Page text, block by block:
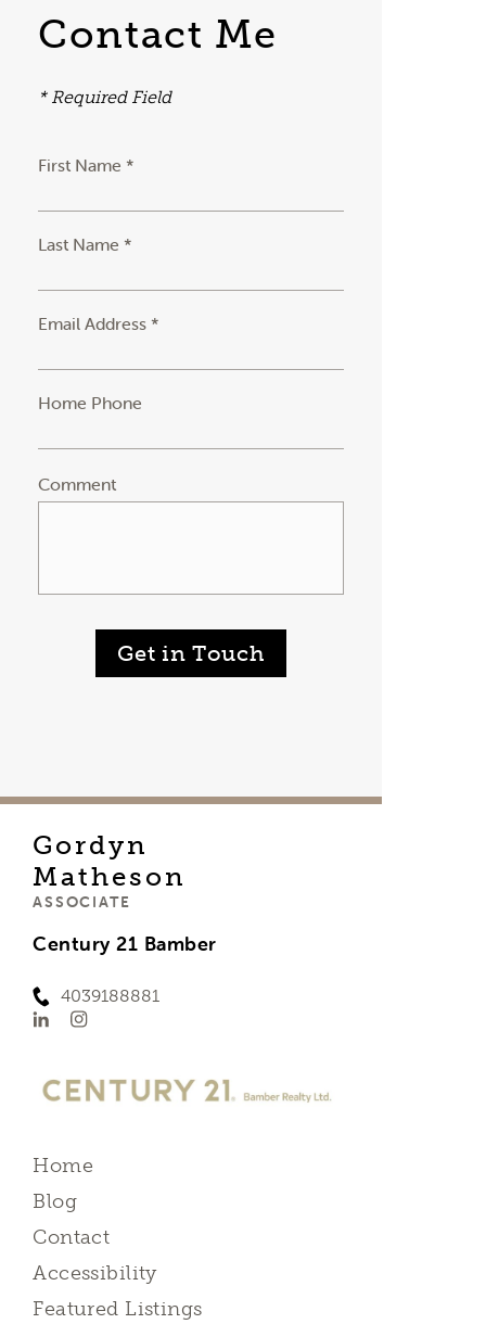
Contact Me
* Required Field
First Name *
Last Name *
Email Address *
Home Phone
Comment
Get in Touch
Gordyn
Matheson
ASSOCIATE
Century 21 Bamber
4039188881
Home
Blog
Contact
Accessibility
Featured Listings